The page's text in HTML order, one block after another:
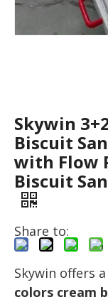
Skywin
Biscuit
with Flow
Biscuit
Share to:
Skywin offers
colors cream